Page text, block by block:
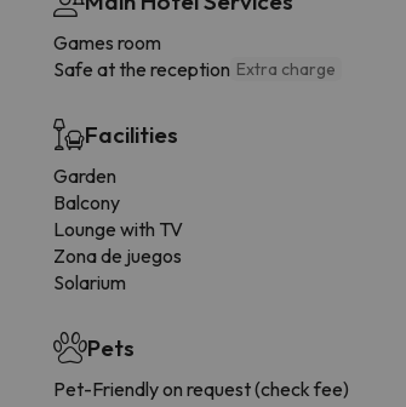
Games room
Safe at the reception Extra charge
Facilities
Garden
Balcony
Lounge with TV
Zona de juegos
Solarium
Pets
Pet-Friendly on request (check fee)